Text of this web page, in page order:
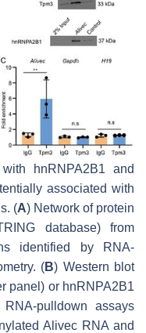
hnRNPA2B1 and
associated with
(A) Network of protein
database) from
identified by RNA-
(B) Western blot
panel) or hnRNPA2B1
pulldown assays
Alivec RNA and